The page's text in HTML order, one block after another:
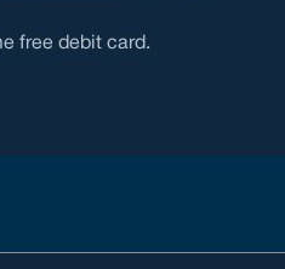
free debit card.